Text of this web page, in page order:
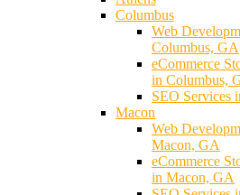
Columbus
Web
Columbus, GA
eCommerce
in Columbus,
SEO Services
Macon
Web
Macon, GA
eCommerce
in Macon, GA